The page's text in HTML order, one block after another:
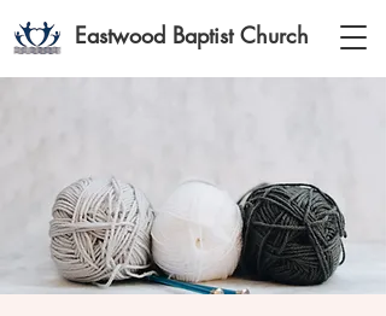
Eastwood Baptist Church